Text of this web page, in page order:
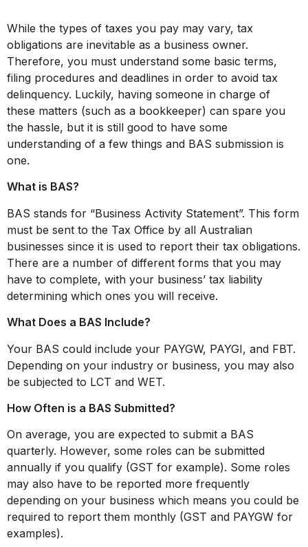
While the types of taxes you pay may vary, tax
obligations are inevitable as a business owner.
Therefore, you must understand some basic terms,
filing procedures and deadlines in order to avoid tax
delinquency. Luckily, having someone in charge of
these matters (such as a bookkeeper) can spare you
the hassle, but it is still good to have some
understanding of a few things and BAS submission is
one.
What is BAS?
BAS stands for “Business Activity Statement”. This form
must be sent to the Tax Office by all Australian
businesses since it is used to report their tax obligations.
There are a number of different forms that you may
have to complete, with your business’ tax liability
determining which ones you will receive.
What Does a BAS Include?
Your BAS could include your PAYGW, PAYGI, and FBT.
Depending on your industry or business, you may also
be subjected to LCT and WET.
How Often is a BAS Submitted?
On average, you are expected to submit a BAS
quarterly. However, some roles can be submitted
annually if you qualify (GST for example). Some roles
may also have to be reported more frequently
depending on your business which means you could be
required to report them monthly (GST and PAYGW for
examples).